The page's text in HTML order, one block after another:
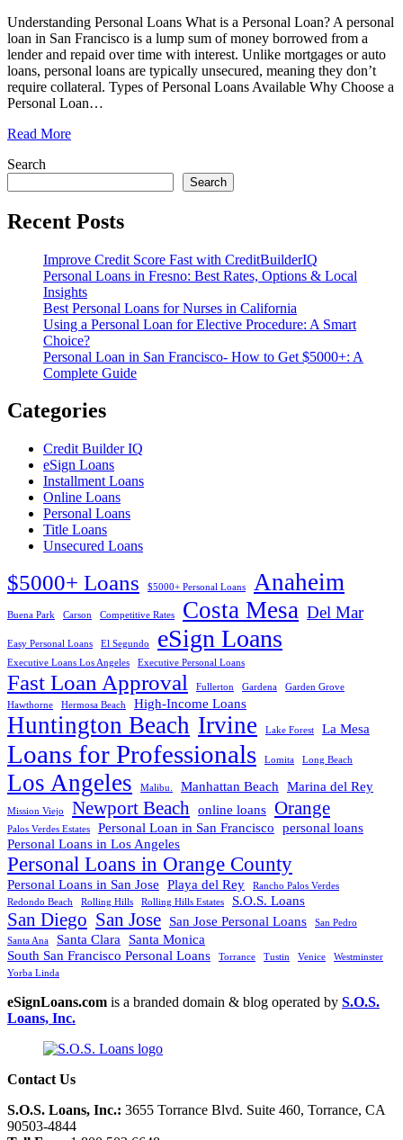
Understanding Personal Loans What is a Personal Loan? A personal
loan in San Francisco is a lump sum of money borrowed from a
lender and repaid over time with interest. Unlike mortgages or auto
loans, personal loans are typically unsecured, meaning they don’t
require collateral. Types of Personal Loans Available Why Choose a
Personal Loan…
Read More
Search
Search
Recent Posts
Improve Credit Score Fast with CreditBuilderIQ
Personal Loans in Fresno: Best Rates, Options & Local
Insights
Best Personal Loans for Nurses in California
Using a Personal Loan for Elective Procedure: A Smart
Choice?
Personal Loan in San Francisco- How to Get $5000+: A
Complete Guide
Categories
Credit Builder IQ
eSign Loans
Installment Loans
Online Loans
Personal Loans
Title Loans
Unsecured Loans
$5000+ Loans $5000+ Personal Loans Anaheim
Buena Park Carson Competitive Rates Costa Mesa Del Mar
Easy Personal Loans El Segundo eSign Loans
Executive Loans Los Angeles Executive Personal Loans
Fast Loan Approval Fullerton Gardena
Garden Grove
Hawthorne
Hermosa Beach High-Income Loans
Huntington Beach Irvine Lake Forest La Mesa
Loans for Professionals Lomita Long Beach
Los Angeles Malibu. Manhattan Beach Marina del Rey
Mission Viejo Newport Beach online loans Orange
Palos Verdes Estates Personal Loan in San Francisco personal loans
Personal Loans in Los Angeles
Personal Loans in Orange County
Personal Loans in San Jose Playa del Rey
Rancho Palos Verdes
Redondo Beach
Rolling Hills Rolling Hills Estates S.O.S. Loans
San Diego San Jose San Jose Personal Loans
San Pedro
Santa Ana
Santa Clara
Santa Monica
South San Francisco Personal Loans
Torrance Tustin Venice
Westminster
Yorba Linda
eSignLoans.com is a branded domain & blog operated by S.O.S.
Loans, Inc.
Contact Us
S.O.S. Loans, Inc.: 3655 Torrance Blvd. Suite 460, Torrance, CA
90503-4844